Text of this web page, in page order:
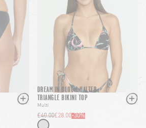
DREAM IN BLOOM HALTER
TRIANGLE BIKINI TOP
Multi
£28.00
£40.00 -30%